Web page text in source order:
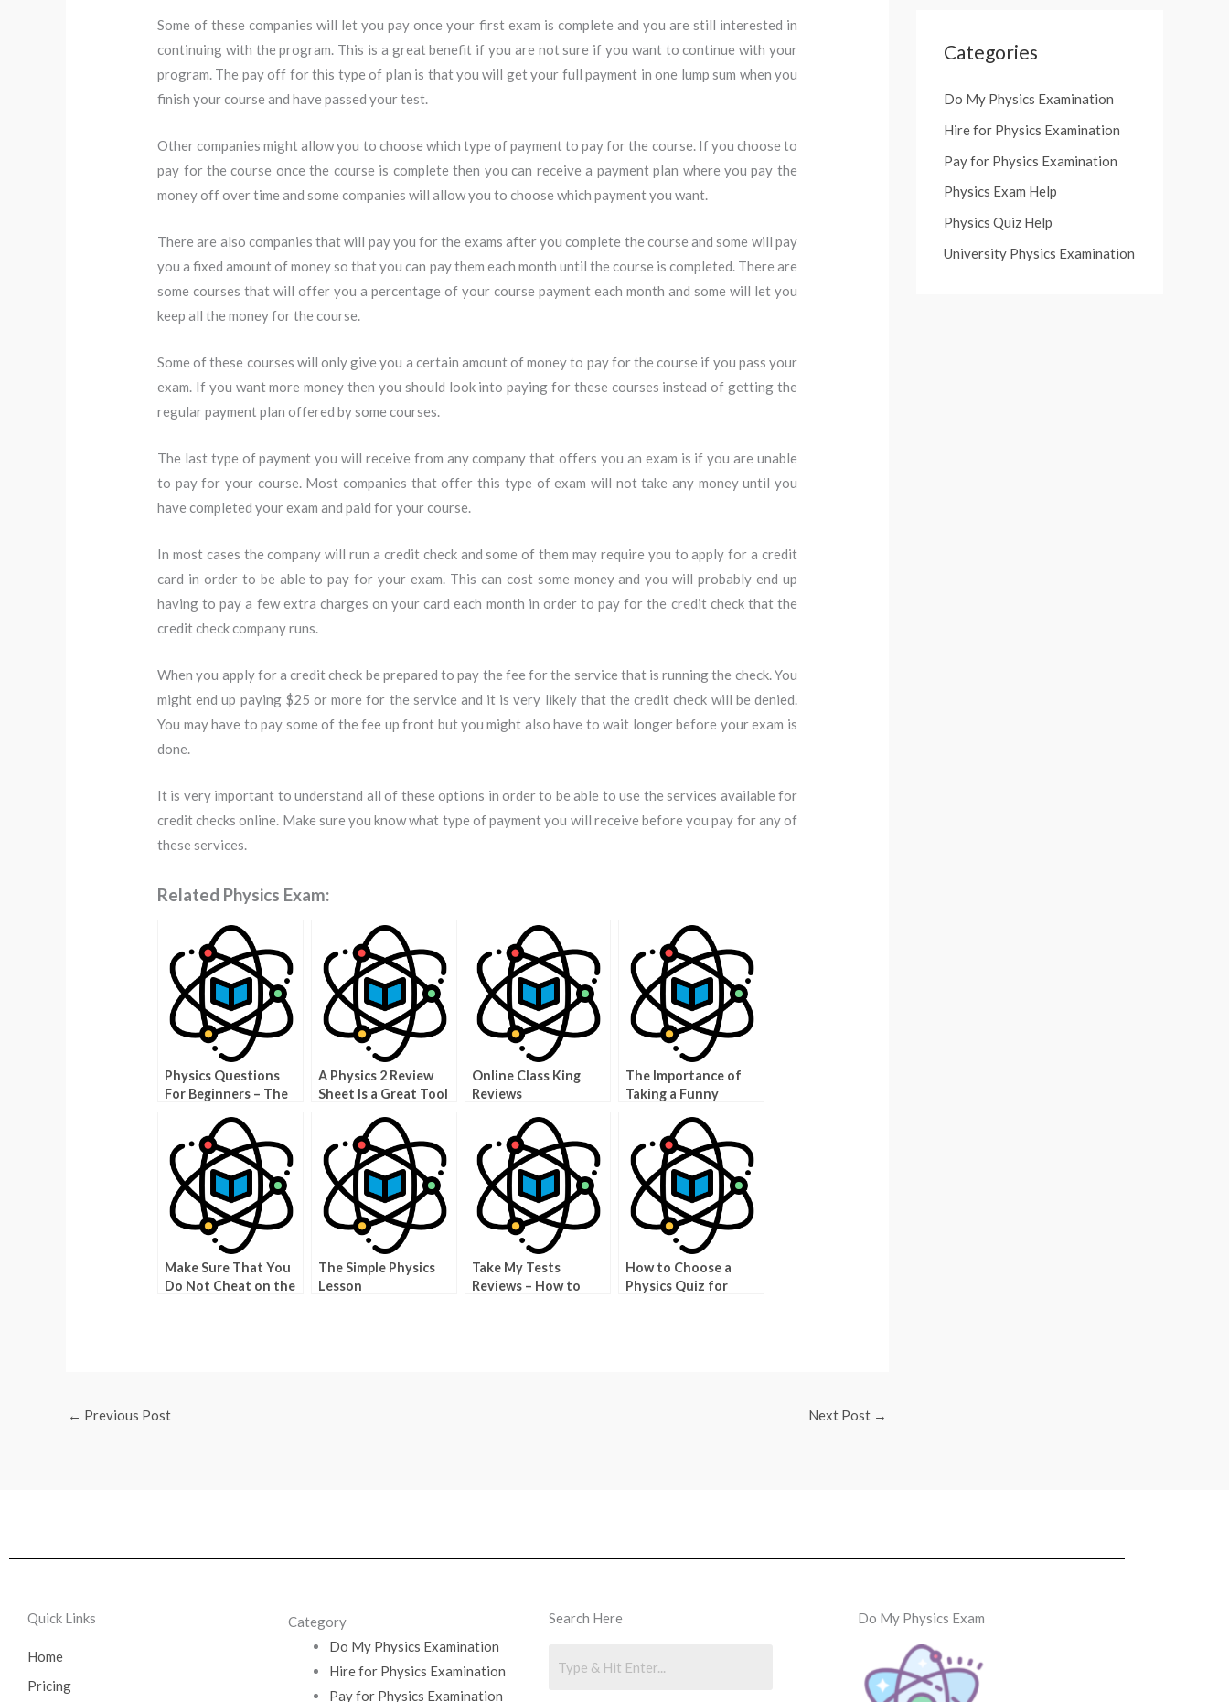
Some of these companies will let you pay once your first exam is complete and you are still interested in
continuing with the program. This is a great benefit if you are not sure if you want to continue with your
program. The pay off for this type of plan is that you will get your full payment in one lump sum when you
finish your course and have passed your test.
Other companies might allow you to choose which type of payment to pay for the course. If you choose to
pay for the course once the course is complete then you can receive a payment plan where you pay the
money off over time and some companies will allow you to choose which payment you want.
There are also companies that will pay you for the exams after you complete the course and some will pay
you a fixed amount of money so that you can pay them each month until the course is completed. There are
some courses that will offer you a percentage of your course payment each month and some will let you
keep all the money for the course.
Some of these courses will only give you a certain amount of money to pay for the course if you pass your
exam. If you want more money then you should look into paying for these courses instead of getting the
regular payment plan offered by some courses.
The last type of payment you will receive from any company that offers you an exam is if you are unable
to pay for your course. Most companies that offer this type of exam will not take any money until you
have completed your exam and paid for your course.
In most cases the company will run a credit check and some of them may require you to apply for a credit
card in order to be able to pay for your exam. This can cost some money and you will probably end up
having to pay a few extra charges on your card each month in order to pay for the credit check that the
credit check company runs.
When you apply for a credit check be prepared to pay the fee for the service that is running the check. You
might end up paying $25 or more for the service and it is very likely that the credit check will be denied.
You may have to pay some of the fee up front but you might also have to wait longer before your exam is
done.
It is very important to understand all of these options in order to be able to use the services available for
credit checks online. Make sure you know what type of payment you will receive before you pay for any of
these services.
Related Physics Exam:
Physics Questions
For Beginners – The
A Physics 2 Review
Sheet Is a Great Tool
Online Class King
Reviews
The Importance of
Taking a Funny
Make Sure That You
Do Not Cheat on the
The Simple Physics
Lesson
Take My Tests
Reviews – How to
How to Choose a
Physics Quiz for
← Previous Post Next Post →
Categories
Do My Physics Examination
Hire for Physics Examination
Pay for Physics Examination
Physics Exam Help
Physics Quiz Help
University Physics Examination
Quick Links
Home
Pricing
Category
Do My Physics Examination
Hire for Physics Examination
Pay for Physics Examination
Search Here Do My Physics Exam